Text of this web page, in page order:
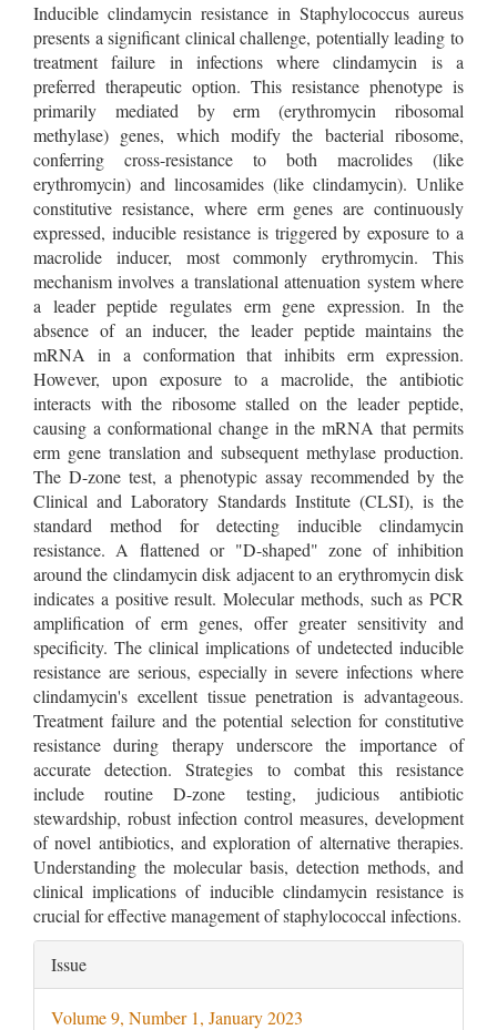
Inducible clindamycin resistance in Staphylococcus aureus
presents a significant clinical challenge, potentially leading to
treatment failure in infections where clindamycin is a
preferred therapeutic option. This resistance phenotype is
primarily mediated by erm (erythromycin ribosomal
methylase) genes, which modify the bacterial ribosome,
conferring cross-resistance to both macrolides (like
erythromycin) and lincosamides (like clindamycin). Unlike
constitutive resistance, where erm genes are continuously
expressed, inducible resistance is triggered by exposure to a
macrolide inducer, most commonly erythromycin. This
mechanism involves a translational attenuation system where
a leader peptide regulates erm gene expression. In the
absence of an inducer, the leader peptide maintains the
mRNA in a conformation that inhibits erm expression.
However, upon exposure to a macrolide, the antibiotic
interacts with the ribosome stalled on the leader peptide,
causing a conformational change in the mRNA that permits
erm gene translation and subsequent methylase production.
The D-zone test, a phenotypic assay recommended by the
Clinical and Laboratory Standards Institute (CLSI), is the
standard method for detecting inducible clindamycin
resistance. A flattened or "D-shaped" zone of inhibition
around the clindamycin disk adjacent to an erythromycin disk
indicates a positive result. Molecular methods, such as PCR
amplification of erm genes, offer greater sensitivity and
specificity. The clinical implications of undetected inducible
resistance are serious, especially in severe infections where
clindamycin's excellent tissue penetration is advantageous.
Treatment failure and the potential selection for constitutive
resistance during therapy underscore the importance of
accurate detection. Strategies to combat this resistance
include routine D-zone testing, judicious antibiotic
stewardship, robust infection control measures, development
of novel antibiotics, and exploration of alternative therapies.
Understanding the molecular basis, detection methods, and
clinical implications of inducible clindamycin resistance is
crucial for effective management of staphylococcal infections.
Article
Details
Issue
Volume 9, Number 1, January 2023